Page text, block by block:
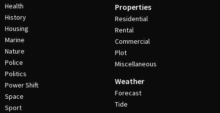
Health
History
Housing
Marine
Nature
Police
Politics
Power Shift
Space
Sport
Properties
Residential
Rental
Commercial
Plot
Miscellaneous
Weather
Forecast
Tide